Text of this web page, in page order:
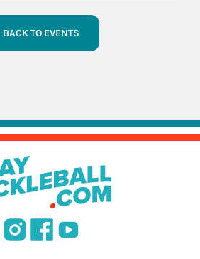
BACK TO EVENTS